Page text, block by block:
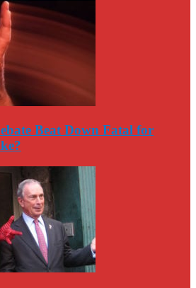
Beat Down Fatal for